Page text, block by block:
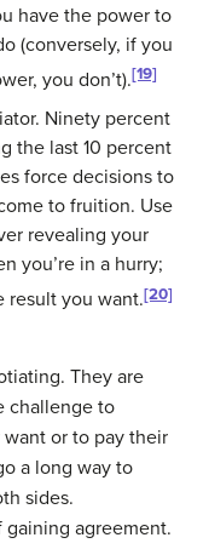
have the power to
(conversely, if you
you don’t).[19]
Ninety percent
the last 10 percent
force decisions to
to fruition. Use
revealing your
you’re in a hurry;
result you want.[20]
They are
challenge to
or to pay their
a long way to
sides.
gaining agreement.